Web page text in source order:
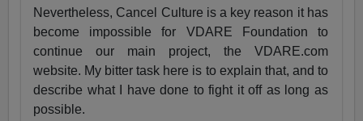
Nevertheless, Cancel Culture is a key reason it has
become impossible for VDARE Foundation to
continue our main project, the VDARE.com
website. My bitter task here is to explain that, and to
describe what I have done to fight it off as long as
possible.